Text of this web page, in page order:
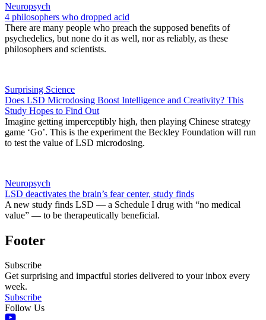
Neuropsych
4 philosophers who dropped acid
There are many people who preach the supposed benefits of
psychedelics, but none do it as well, nor as reliably, as these
philosophers and scientists.
Surprising Science
Does LSD Microdosing Boost Intelligence and Creativity? This
Study Hopes to Find Out
Imagine getting imperceptibly high, then playing Chinese strategy
game ‘Go’. This is the experiment the Beckley Foundation will run
to test the value of LSD microdosing.
Neuropsych
LSD deactivates the brain’s fear center, study finds
A new study finds LSD — a Schedule I drug with “no medical
value” — to be therapeutically beneficial.
Footer
Subscribe
Get surprising and impactful stories delivered to your inbox every
week.
Subscribe
Follow Us